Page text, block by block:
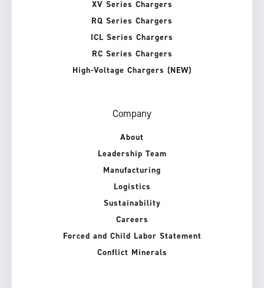
XV Series Chargers
RQ Series Chargers
ICL Series Chargers
RC Series Chargers
High-Voltage Chargers (NEW)
Company
About
Leadership Team
Manufacturing
Logistics
Sustainability
Careers
Forced and Child Labor Statement
Conflict Minerals